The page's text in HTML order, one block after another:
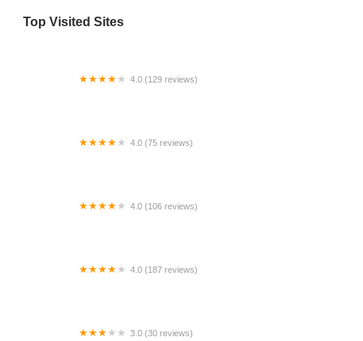
Top Visited Sites
4.0 (129 reviews)
4.0 (75 reviews)
4.0 (106 reviews)
4.0 (187 reviews)
3.0 (30 reviews)